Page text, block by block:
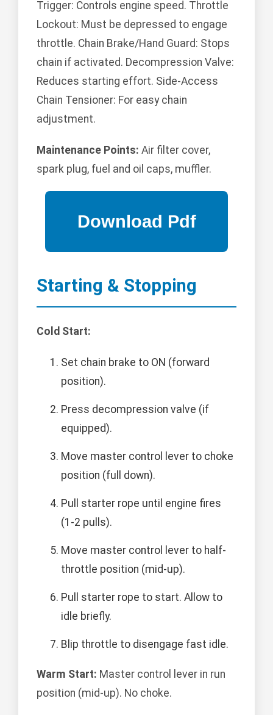
Trigger: Controls engine speed. Throttle
Lockout: Must be depressed to engage
throttle. Chain Brake/Hand Guard: Stops
chain if activated. Decompression Valve:
Reduces starting effort. Side-Access
Chain Tensioner: For easy chain
adjustment.
Maintenance Points: Air filter cover,
spark plug, fuel and oil caps, muffler.
Starting & Stopping
Cold Start:
Set chain brake to ON (forward
position).
Press decompression valve (if
equipped).
Move master control lever to choke
position (full down).
Pull starter rope until engine fires
(1-2 pulls).
Move master control lever to half-
throttle position (mid-up).
Pull starter rope to start. Allow to
idle briefly.
Blip throttle to disengage fast idle.
Warm Start: Master control lever in run
position (mid-up). No choke.